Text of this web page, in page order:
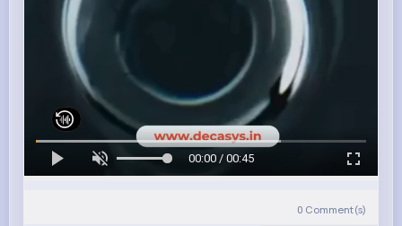
00:00 / 00:45
0 Comment(s)